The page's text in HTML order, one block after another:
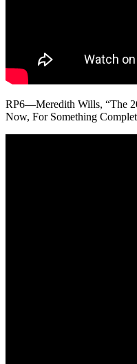
RP6—Meredith Wills, “The
Now, For Something